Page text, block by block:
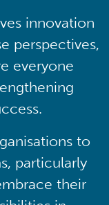
innovation
perspectives,
everyone
to
particularly
their